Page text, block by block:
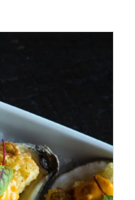
DETAILS